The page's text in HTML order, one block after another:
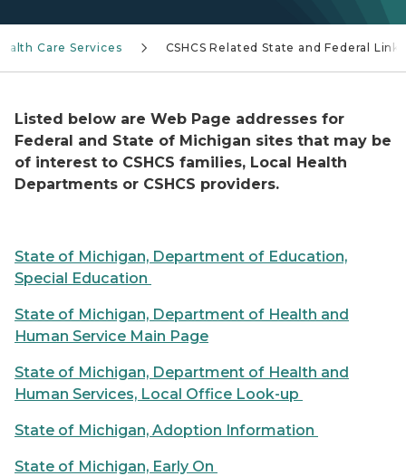
Care Services CSHCS Related State and Federal Links
Listed below are Web Page addresses for
Federal and State of Michigan sites that may be
of interest to CSHCS families, Local Health
Departments or CSHCS providers.
State of Michigan, Department of Education,
Special Education
State of Michigan, Department of Health and
Human Service Main Page
State of Michigan, Department of Health and
Human Services, Local Office Look-up
State of Michigan, Adoption Information
State of Michigan, Early On